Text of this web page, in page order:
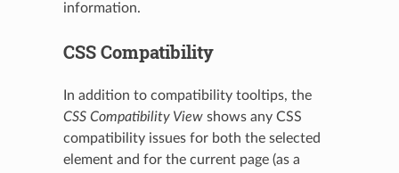
information.
CSS Compatibility
In addition to compatibility tooltips, the
CSS Compatibility Viewshows any CSS
compatibility issues for both the selected
element and for the current page (as a